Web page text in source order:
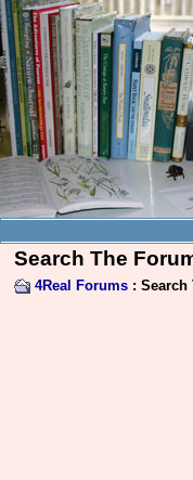
Search The
4Real Forums : Search